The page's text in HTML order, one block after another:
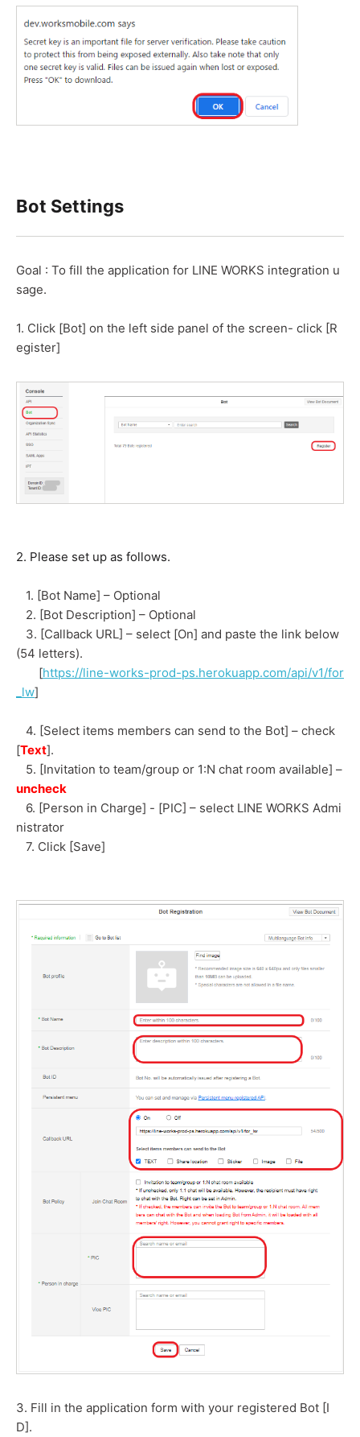
Bot Settings
Goal : To fill the application for LINE WORKS integration u
sage.
1. Click [Bot] on the left side panel of the screen- click [R
egister]
2. Please set up as follows.
1. [Bot Name] – Optional
2. [Bot Description] – Optional
3. [Callback URL] – select [On] and paste the link below
(54 letters).
[https://line-works-prod-ps.herokuapp.com/api/v1/for
_lw]
4. [Select items members can send to the Bot] – check
[Text].
5. [Invitation to team/group or 1:N chat room available] –
uncheck
6. [Person in Charge] - [PIC] – select LINE WORKS Admi
nistrator
7. Click [Save]
3. Fill in the application form with your registered Bot [I
D].